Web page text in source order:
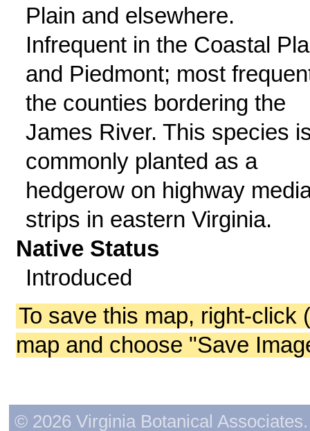
Plain and elsewhere.
Infrequent in the Coastal
and Piedmont; most
the counties bordering the
James River. This species
commonly planted as a
hedgerow on highway
strips in eastern Virginia.
Native Status
Introduced
To save this map, right-click
map and choose "Save
© 2026 Virginia Botanical